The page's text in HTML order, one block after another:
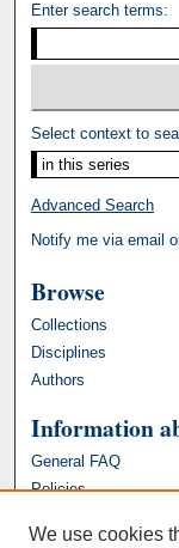
Enter search terms:
Select context to
Advanced Search
Notify me via email
Browse
Collections
Disciplines
Authors
Information
General FAQ
Policies
We use cookies